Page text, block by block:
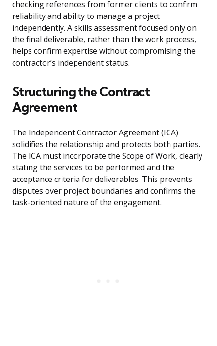
checking references from former clients to confirm
reliability and ability to manage a project
independently. A skills assessment focused only on
the final deliverable, rather than the work process,
helps confirm expertise without compromising the
contractor’s independent status.
Structuring the Contract
Agreement
The Independent Contractor Agreement (ICA)
solidifies the relationship and protects both parties.
The ICA must incorporate the Scope of Work, clearly
stating the services to be performed and the
acceptance criteria for deliverables. This prevents
disputes over project boundaries and confirms the
task-oriented nature of the engagement.